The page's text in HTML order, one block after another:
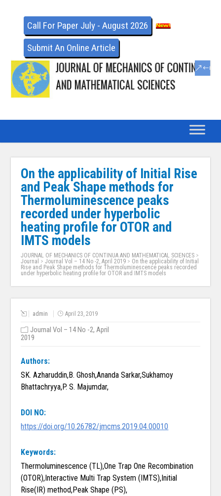
Call For Paper July - August 2026
Submit An Online Article
On the applicability of Initial Rise
and Peak Shape methods for
Thermoluminescence peaks
recorded under hyperbolic
heating profile for OTOR and
IMTS models
JOURNAL OF MECHANICS OF CONTINUA AND MATHEMATICAL SCIENCES >
Journal >Journal Vol – 14 No -2, April 2019 > On the applicability of Initial
Rise and Peak Shape methods for Thermoluminescence peaks recorded
under hyperbolic heating profile for OTOR and IMTS models
admin April 23, 2019
Journal Vol – 14 No -2, April
2019
Authors:
SK. Azharuddin,B. Ghosh,Ananda Sarkar,Sukhamoy
Bhattachryya,P. S. Majumdar,
DOI NO:
https://doi.org/10.26782/jmcms.2019.04.00010
Keywords:
Thermoluminescence (TL),One Trap One Recombination
(OTOR),Interactive Multi Trap System (IMTS),Initial
Rise(IR) method,Peak Shape (PS),